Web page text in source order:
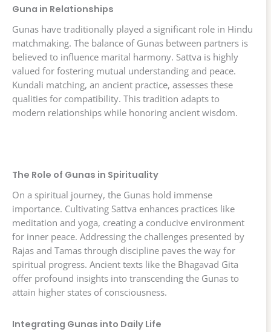
Guna in Relationships
Gunas have traditionally played a significant role in Hindu
matchmaking. The balance of Gunas between partners is
believed to influence marital harmony. Sattva is highly
valued for fostering mutual understanding and peace.
Kundali matching, an ancient practice, assesses these
qualities for compatibility. This tradition adapts to
modern relationships while honoring ancient wisdom.
The Role of Gunas in Spirituality
On a spiritual journey, the Gunas hold immense
importance. Cultivating Sattva enhances practices like
meditation and yoga, creating a conducive environment
for inner peace. Addressing the challenges presented by
Rajas and Tamas through discipline paves the way for
spiritual progress. Ancient texts like the Bhagavad Gita
offer profound insights into transcending the Gunas to
attain higher states of consciousness.
Integrating Gunas into Daily Life